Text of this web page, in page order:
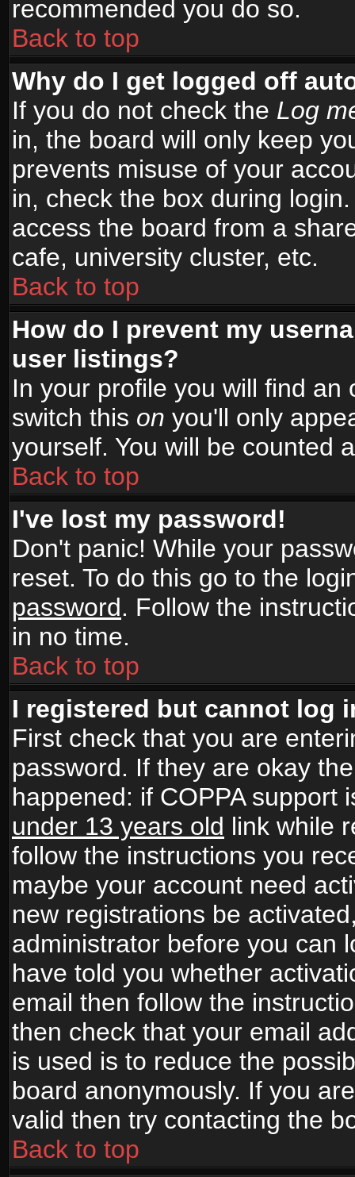
recommended you do so.
Back to top
Why do I get logged off
If you do not check the Log
in, the board will only keep
prevents misuse of your
in, check the box during
access the board from a
cafe, university cluster, etc.
Back to top
How do I prevent my
user listings?
In your profile you will find an
switch this on you'll only
yourself. You will be counted
Back to top
I've lost my password!
Don't panic! While your
reset. To do this go to the
password. Follow the
in no time.
Back to top
I registered but cannot log
First check that you are
password. If they are okay
happened: if COPPA
under 13 years old link while
follow the instructions you
maybe your account need
new registrations be
administrator before you can
have told you whether
email then follow the
then check that your email
is used is to reduce the
board anonymously. If you
valid then try contacting the
Back to top